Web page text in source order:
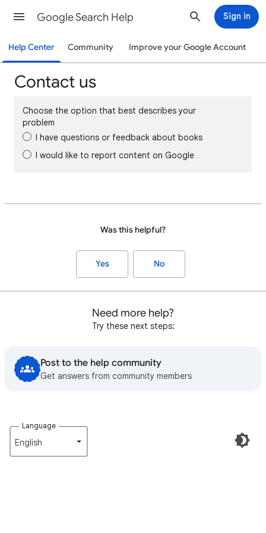
Google Search Help Sign in
Help Center Community Improve your Google Account
Contact us
Choose the option that best describes your
problem
I have questions or feedback about books
I would like to report content on Google
Was this helpful?
Yes No
Need more help?
Try these next steps:
Post to the help community
Get answers from community members
Language
English‎